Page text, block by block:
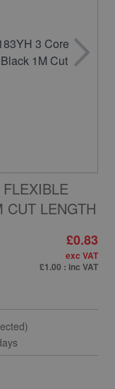
CUT LENGTH
£0.83
exc VAT
£1.00 : inc VAT